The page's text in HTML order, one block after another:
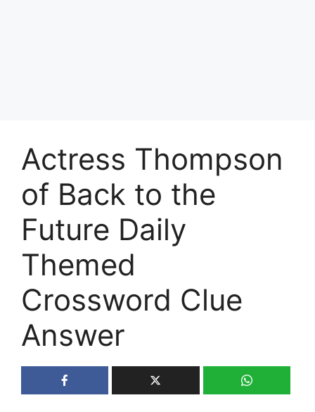
Actress Thompson
of Back to the
Future Daily
Themed
Crossword Clue
Answer